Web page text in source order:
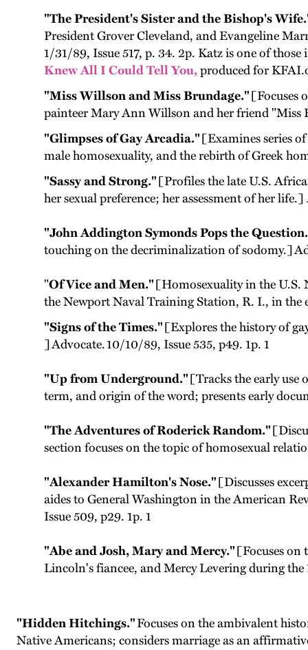
"The President's Sister and the Bishop's
President Grover Cleveland, and Evangeline
1/31/89, Issue 517, p. 34. 2p. Katz is one of
Knew All I Could Tell You,produced for
"Miss Willson and Miss Brundage."[Focuses
painteer Mary Ann Willson and her friend "Miss
"Glimpses of Gay Arcadia."[Examines series
male homosexuality, and the rebirth of Greek
"Sassy and Strong."[Profiles the late U.S.
her sexual preference; her assessment of her
"John Addington Symonds Pops the
touching on the decriminalization of sodomy.]
"Of Vice and Men."[Homosexuality in the U.S.
the Newport Naval Training Station, R. I., in the
"Signs of the Times."[Explores the history of
] Advocate. 10/10/89, Issue 535, p49. 1p. 1
"Up from Underground."[Tracks the early use
term, and origin of the word; presents early
"The Adventures of Roderick Random."
section focuses on the topic of homosexual
"Alexander Hamilton's Nose."[Discusses
aides to General Washington in the American
Issue 509, p29. 1p. 1
"Abe and Josh, Mary and Mercy."[Focuses on
Lincoln's fiancee, and Mercy Levering during
"Hidden Hitchings."Focuses on the ambivalent
Native Americans; considers marriage as an